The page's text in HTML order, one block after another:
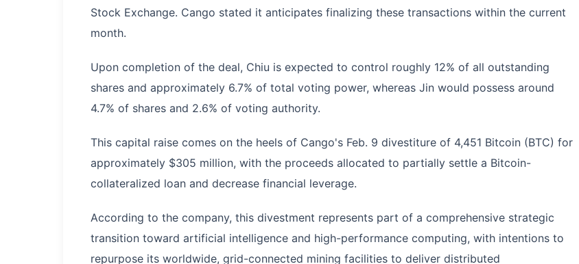
Stock Exchange. Cango stated it anticipates finalizing these transactions within the current
month.
Upon completion of the deal, Chiu is expected to control roughly 12% of all outstanding
shares and approximately 6.7% of total voting power, whereas Jin would possess around
4.7% of shares and 2.6% of voting authority.
This capital raise comes on the heels of Cango's Feb. 9 divestiture of 4,451 Bitcoin (BTC) for
approximately $305 million, with the proceeds allocated to partially settle a Bitcoin-
collateralized loan and decrease financial leverage.
According to the company, this divestment represents part of a comprehensive strategic
transition toward artificial intelligence and high-performance computing, with intentions to
repurpose its worldwide, grid-connected mining facilities to deliver distributed